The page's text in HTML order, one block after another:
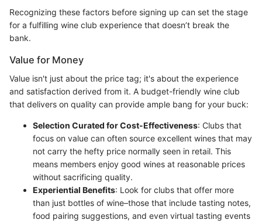
Recognizing these factors before signing up can set the stage
for a fulfilling wine club experience that doesn’t break the
bank.
Value for Money
Value isn't just about the price tag; it's about the experience
and satisfaction derived from it. A budget-friendly wine club
that delivers on quality can provide ample bang for your buck:
Selection Curated for Cost-Effectiveness: Clubs that
focus on value can often source excellent wines that may
not carry the hefty price normally seen in retail. This
means members enjoy good wines at reasonable prices
without sacrificing quality.
Experiential Benefits: Look for clubs that offer more
than just bottles of wine–those that include tasting notes,
food pairing suggestions, and even virtual tasting events